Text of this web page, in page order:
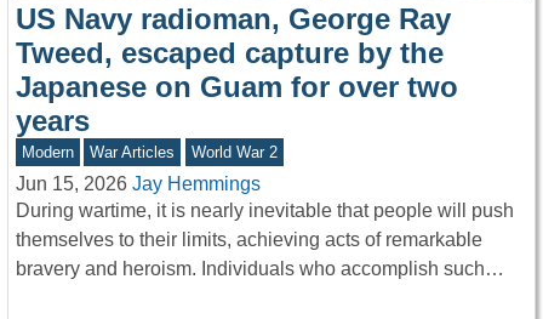
US Navy radioman, George Ray
Tweed, escaped capture by the
Japanese on Guam for over two
years
Modern War Articles World War 2
Jun 15, 2026 Jay Hemmings
During wartime, it is nearly inevitable that people will push
themselves to their limits, achieving acts of remarkable
bravery and heroism. Individuals who accomplish such…